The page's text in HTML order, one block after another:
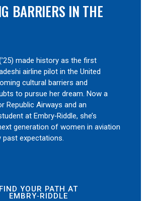
BARRIERS IN THE
made history as the first
airline pilot in the United
cultural barriers and
to pursue her dream. Now a
Republic Airways and an
at Embry‑Riddle, she’s
generation of women in aviation
expectations.
FIND YOUR PATH AT
EMBRY‑RIDDLE